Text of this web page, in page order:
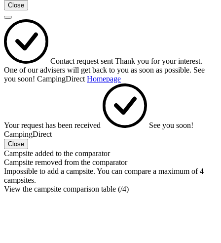
Close
Contact request sent Thank you for your interest.
One of our advisers will get back to you as soon as possible. See
you soon! CampingDirect Homepage
Your request has been received
See you soon!
CampingDirect
Close
Campsite added to the comparator
Campsite removed from the comparator
Impossible to add a campsite. You can compare a maximum of 4
campsites.
View the campsite comparison table (/4)